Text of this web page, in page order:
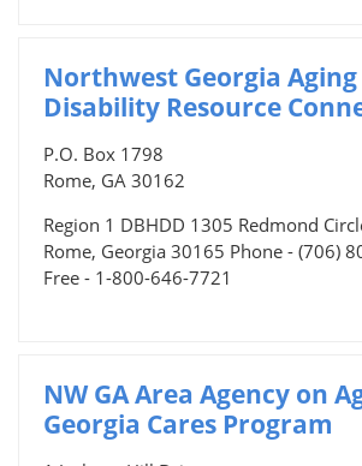
Northwest Georgia
Disability Resource
P.O. Box 1798
Rome, GA 30162
Region 1 DBHDD 1305 Redmond
Rome, Georgia 30165 Phone - (706)
Free - 1-800-646-7721
NW GA Area Agency on
Georgia Cares Program